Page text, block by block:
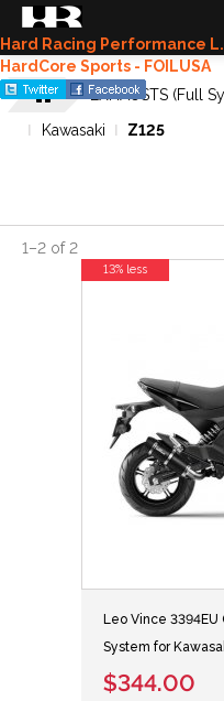
Hard Racing Performance
HardCore Sports - FOILUSA
EXHAUSTS (Full
Kawasaki
Z125
1–2 of 2
Leo Vince 3394EU
System for
$344.00
13% less